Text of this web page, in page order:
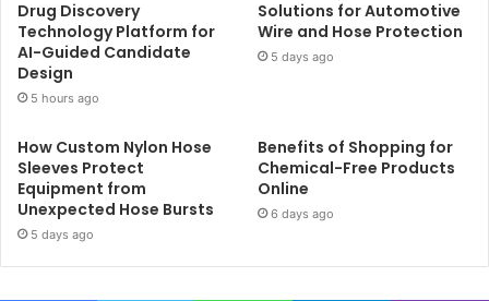
Drug Discovery
Technology Platform for
AI-Guided Candidate
Design
5 hours ago
Solutions for Automotive
Wire and Hose Protection
5 days ago
How Custom Nylon Hose
Sleeves Protect
Equipment from
Unexpected Hose Bursts
5 days ago
Benefits of Shopping for
Chemical-Free Products
Online
6 days ago